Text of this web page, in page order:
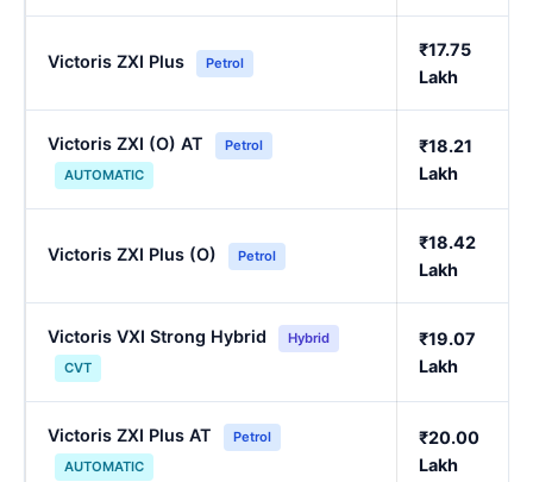
Victoris ZXI Plus Petrol
₹17.75
Lakh
Victoris ZXI (O) AT
Petrol
AUTOMATIC
₹18.21
Lakh
Victoris ZXI Plus (O) Petrol
₹18.42
Lakh
Victoris VXI Strong Hybrid
Hybrid
CVT
₹19.07
Lakh
Victoris ZXI Plus AT
Petrol
AUTOMATIC
₹20.00
Lakh